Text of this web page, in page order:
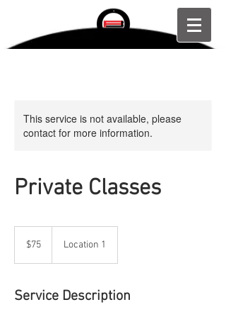
This service is not available, please
contact for more information.
Private Classes
dollars$75 Location 1
Service Description